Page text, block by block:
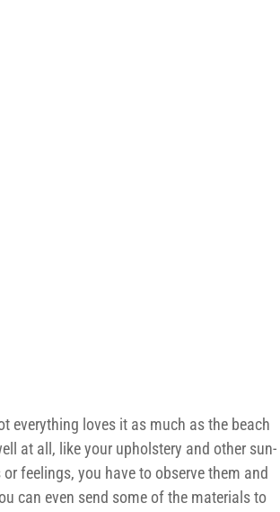
everything loves it as much as the beach
at all, like your upholstery and other sun-
feelings, you have to observe them and
can even send some of the materials to